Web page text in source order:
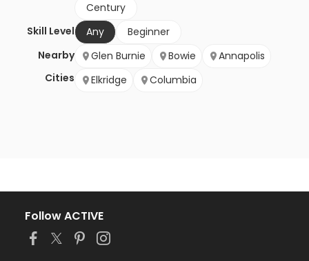
Century
Skill Level
Any
Beginner
Nearby
Cities
Glen Burnie Bowie
Annapolis
Elkridge
Columbia
Follow ACTIVE